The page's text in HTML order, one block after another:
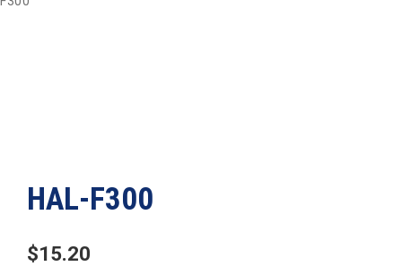
HAL-F300
$15.20